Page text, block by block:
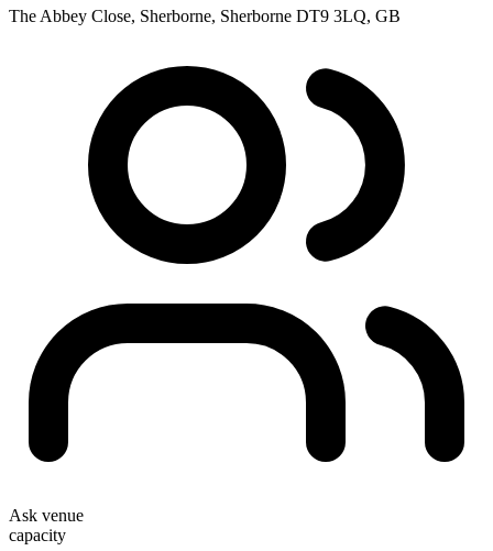
The Abbey Close, Sherborne, Sherborne DT9 3LQ, GB
Ask venue
capacity